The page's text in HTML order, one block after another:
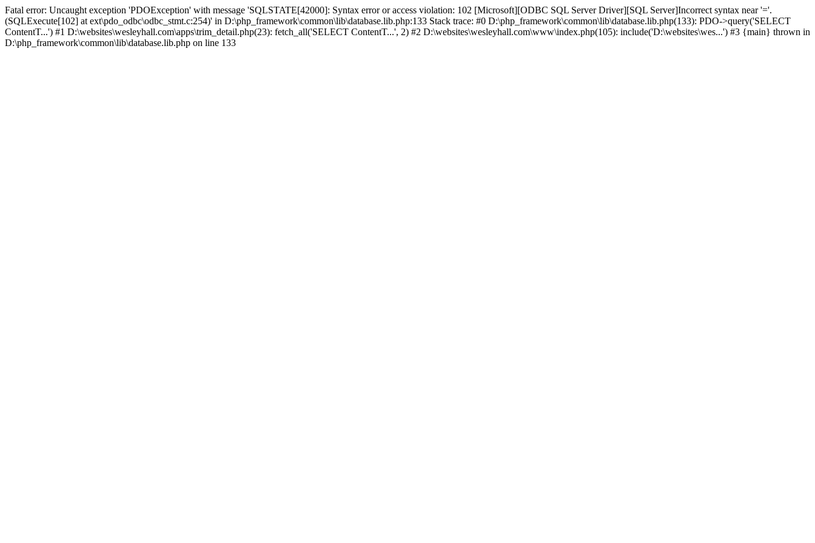
Fatal error: Uncaught exception 'PDOException' with message 'SQLSTATE[42000]: Syntax error or access violation: 102 [Microsoft][ODBC SQL Server Driver][SQL Server]Incorrect syntax near '='.
(SQLExecute[102] at ext\pdo_odbc\odbc_stmt.c:254)' in D:\php_framework\common\lib\database.lib.php:133 Stack trace: #0 D:\php_framework\common\lib\database.lib.php(133): PDO->query('SELECT
ContentT...') #1 D:\websites\wesleyhall.com\apps\trim_detail.php(23): fetch_all('SELECT ContentT...', 2) #2 D:\websites\wesleyhall.com\www\index.php(105): include('D:\websites\wes...') #3 {main} thrown in
D:\php_framework\common\lib\database.lib.php on line 133